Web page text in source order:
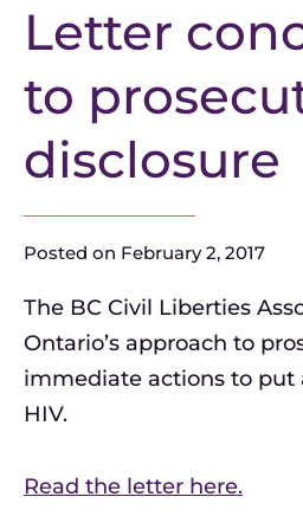
Letter
to
disclosure
Posted on February 2, 2017
The BC Civil Liberties
Ontario’s approach to
immediate actions to put
HIV.
Read the letter here.